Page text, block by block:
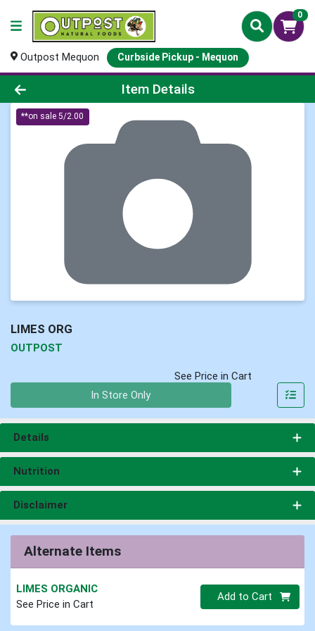
0
Outpost Mequon Curbside Pickup - Mequon
Product Details Page
Item Details
**on sale 5/2.00
LIMES ORG
OUTPOST
See Price in Cart
In Store Only
Details
Nutrition
Disclaimer
Alternate Items
LIMES ORGANIC
See Price in Cart
Quantity 0
Add to Cart